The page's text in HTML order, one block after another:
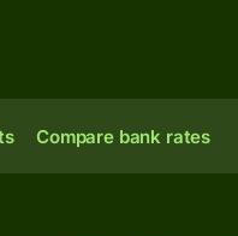
Compare bank rates